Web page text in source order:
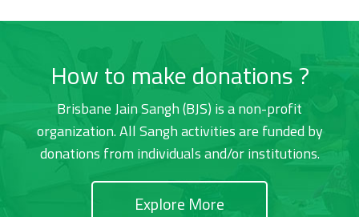
How to make donations ?
Brisbane Jain Sangh (BJS) is a non-profit
organization. All Sangh activities are funded by
donations from individuals and/or institutions.
Explore More